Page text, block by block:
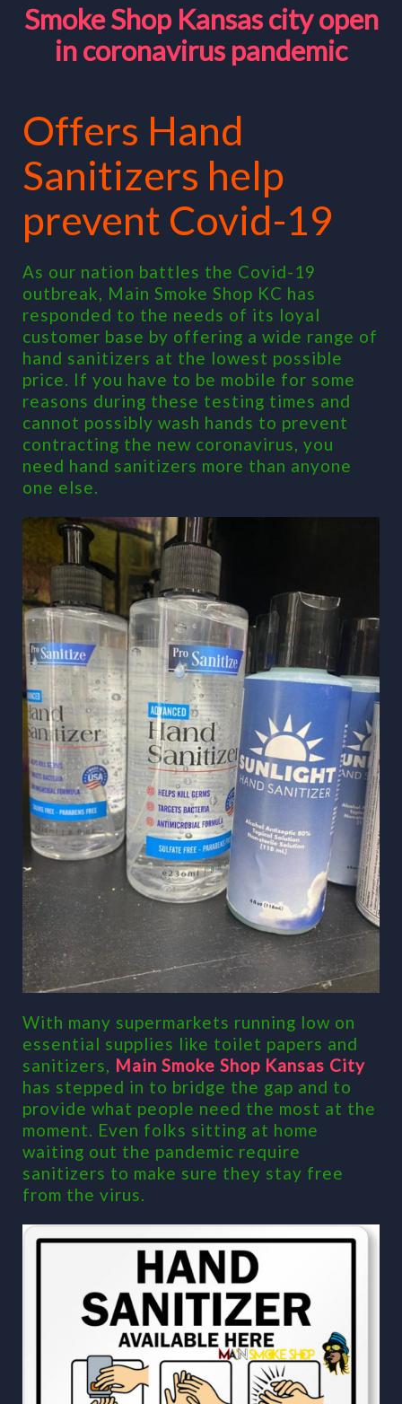
Smoke Shop Kansas city open
in coronavirus pandemic
Offers Hand
Sanitizers help
prevent Covid-19
As our nation battles the Covid-19
outbreak, Main Smoke Shop KC has
responded to the needs of its loyal
customer base by offering a wide range of
hand sanitizers at the lowest possible
price. If you have to be mobile for some
reasons during these testing times and
cannot possibly wash hands to prevent
contracting the new coronavirus, you
need hand sanitizers more than anyone
one else.
With many supermarkets running low on
essential supplies like toilet papers and
sanitizers, Main Smoke Shop Kansas City
has stepped in to bridge the gap and to
provide what people need the most at the
moment. Even folks sitting at home
waiting out the pandemic require
sanitizers to make sure they stay free
from the virus.